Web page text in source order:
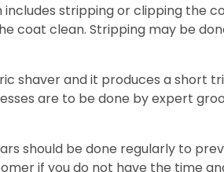
stripping or clipping the
coat clean. Stripping may be
shaver and it produces a short
are to be done by expert
should be done regularly to
if you do not have the time